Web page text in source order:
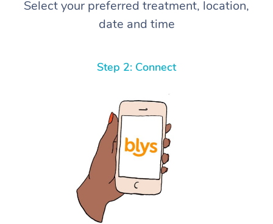
Select your preferred treatment, location,
date and time
Step 2: Connect